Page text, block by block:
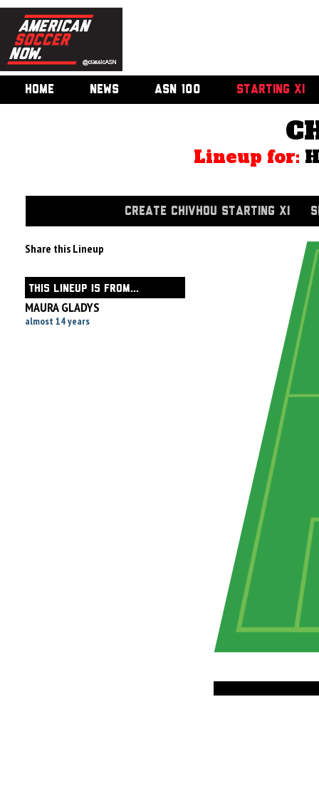
HOME NEWS ASN 100 STARTING XI
Lineup for:
CREATE CHIVHOU STARTING XI
Share this Lineup
THIS LINEUP IS FROM...
MAURA GLADYS
almost 14 years